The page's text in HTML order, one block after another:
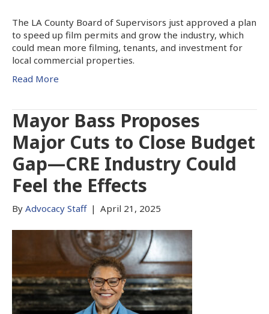
The LA County Board of Supervisors just approved a plan
to speed up film permits and grow the industry, which
could mean more filming, tenants, and investment for
local commercial properties.
Read More
Mayor Bass Proposes
Major Cuts to Close Budget
Gap—CRE Industry Could
Feel the Effects
By Advocacy Staff | April 21, 2025